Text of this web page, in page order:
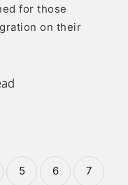
for those
on their
5 6 7